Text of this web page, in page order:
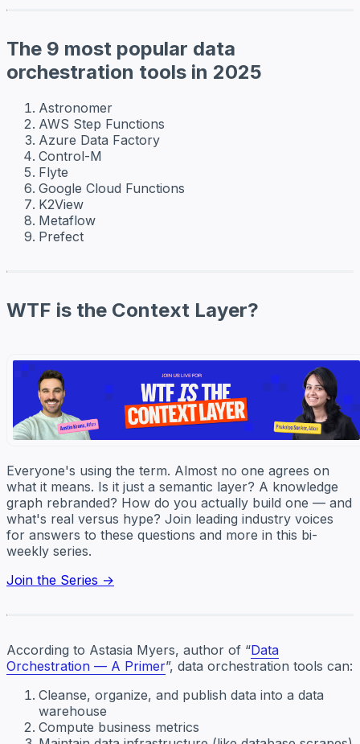
The 9 most popular data
orchestration tools in 2025
Astronomer
AWS Step Functions
Azure Data Factory
Control-M
Flyte
Google Cloud Functions
K2View
Metaflow
Prefect
WTF is the Context Layer?
Everyone's using the term. Almost no one agrees on
what it means. Is it just a semantic layer? A knowledge
graph rebranded? How do you actually build one — and
what's real versus hype? Join leading industry voices
for answers to these questions and more in this bi-
weekly series.
Join the Series →
According to Astasia Myers, author of “Data
Orchestration — A Primer”, data orchestration tools can:
Cleanse, organize, and publish data into a data
warehouse
Compute business metrics